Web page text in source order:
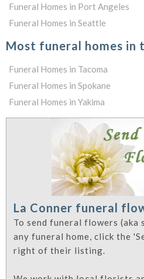
Funeral Homes in Port Angeles
Funeral Homes in Seattle
Most funeral homes in
Funeral Homes in Tacoma
Funeral Homes in Spokane
Funeral Homes in Yakima
La Conner funeral
To send funeral flowers (aka
any funeral home, click the
right of their listing.